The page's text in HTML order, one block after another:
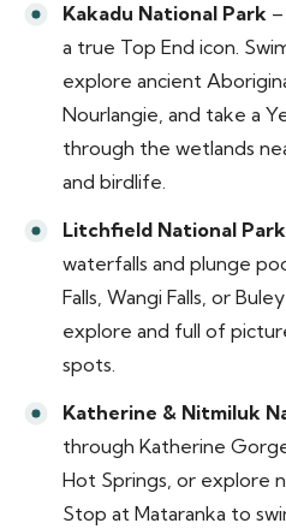
Kakadu National Park
a true Top End icon.
explore ancient
Nourlangie, and take a
through the wetlands
and birdlife.
Litchfield National Park
waterfalls and plunge
Falls, Wangi Falls, or
explore and full of
spots.
Katherine & Nitmiluk
through Katherine
Hot Springs, or explore
Stop at Mataranka to